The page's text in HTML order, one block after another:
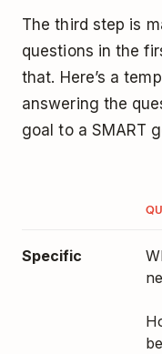
The third step is
questions in the
that. Here’s a
answering the
goal to a SMART
Specific